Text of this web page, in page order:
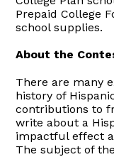
Prepaid College
school supplies.
About the
There are many
history of
contributions to
write about a
impactful effect
The subject of